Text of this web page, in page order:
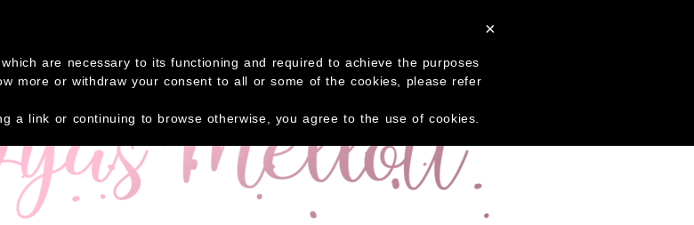
×
are necessary to its functioning and required to achieve the purposes
more or withdraw your consent to all or some of the cookies, please refer
a link or continuing to browse otherwise, you agree to the use of cookies.